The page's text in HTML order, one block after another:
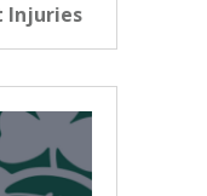
Injuries